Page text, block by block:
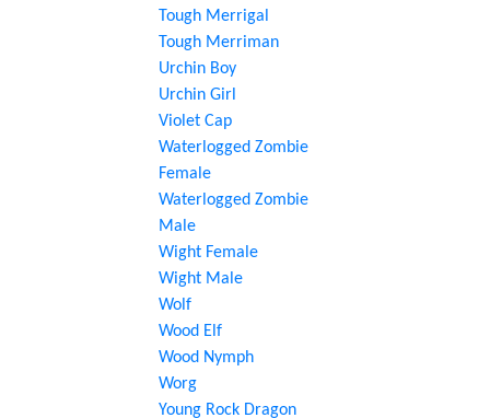
Tough Merrigal
Tough Merriman
Urchin Boy
Urchin Girl
Violet Cap
Waterlogged Zombie
Female
Waterlogged Zombie
Male
Wight Female
Wight Male
Wolf
Wood Elf
Wood Nymph
Worg
Young Rock Dragon